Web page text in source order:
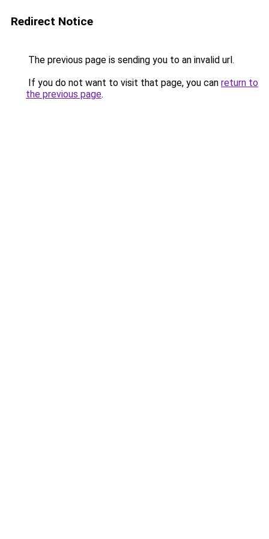
Redirect Notice
The previous page is sending you to an invalid url.
If you do not want to visit that page, you can return to
the previous page.